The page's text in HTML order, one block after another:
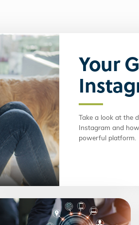
Your
Take a look at the
Instagram and
powerful platform.